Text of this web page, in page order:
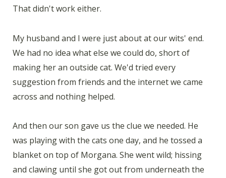
That didn't work either.
My husband and I were just about at our wits' end.
We had no idea what else we could do, short of
making her an outside cat. We'd tried every
suggestion from friends and the internet we came
across and nothing helped.
And then our son gave us the clue we needed. He
was playing with the cats one day, and he tossed a
blanket on top of Morgana. She went wild; hissing
and clawing until she got out from underneath the